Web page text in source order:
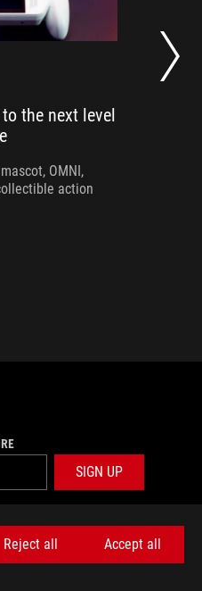
Reject all Accept all
the next level
OMNI,
action
SIGN UP
twitch instagramtiktok threads